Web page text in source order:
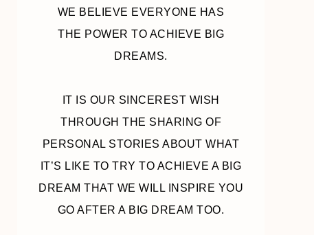
WE BELIEVE EVERYONE HAS
THE POWER TO ACHIEVE BIG
DREAMS.
IT IS OUR SINCEREST WISH
THROUGH THE SHARING OF
PERSONAL STORIES ABOUT WHAT
IT’S LIKE TO TRY TO ACHIEVE A BIG
DREAM THAT WE WILL INSPIRE YOU
GO AFTER A BIG DREAM TOO.